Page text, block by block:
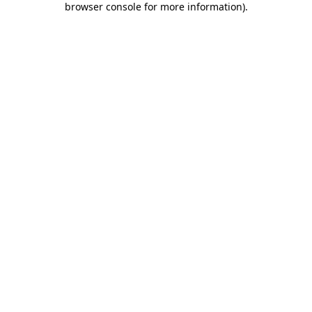
browser console for more information).